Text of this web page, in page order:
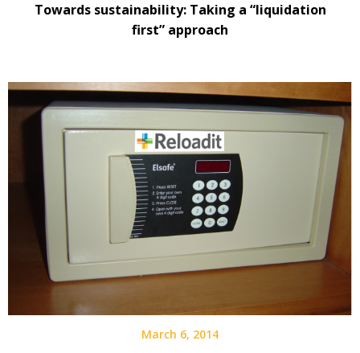
Towards sustainability: Taking a “liquidation
first” approach
March 6, 2014